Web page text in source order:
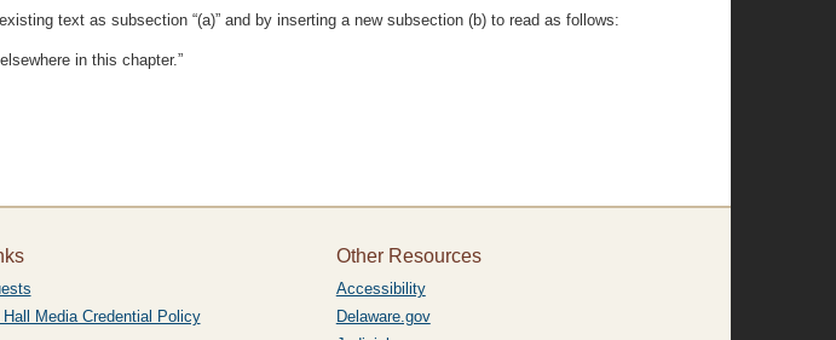
text as subsection “(a)” and by inserting a new subsection (b) to read as follows:
in this chapter.”
Hall Media Credential Policy
Other Resources
Accessibility
Delaware.gov